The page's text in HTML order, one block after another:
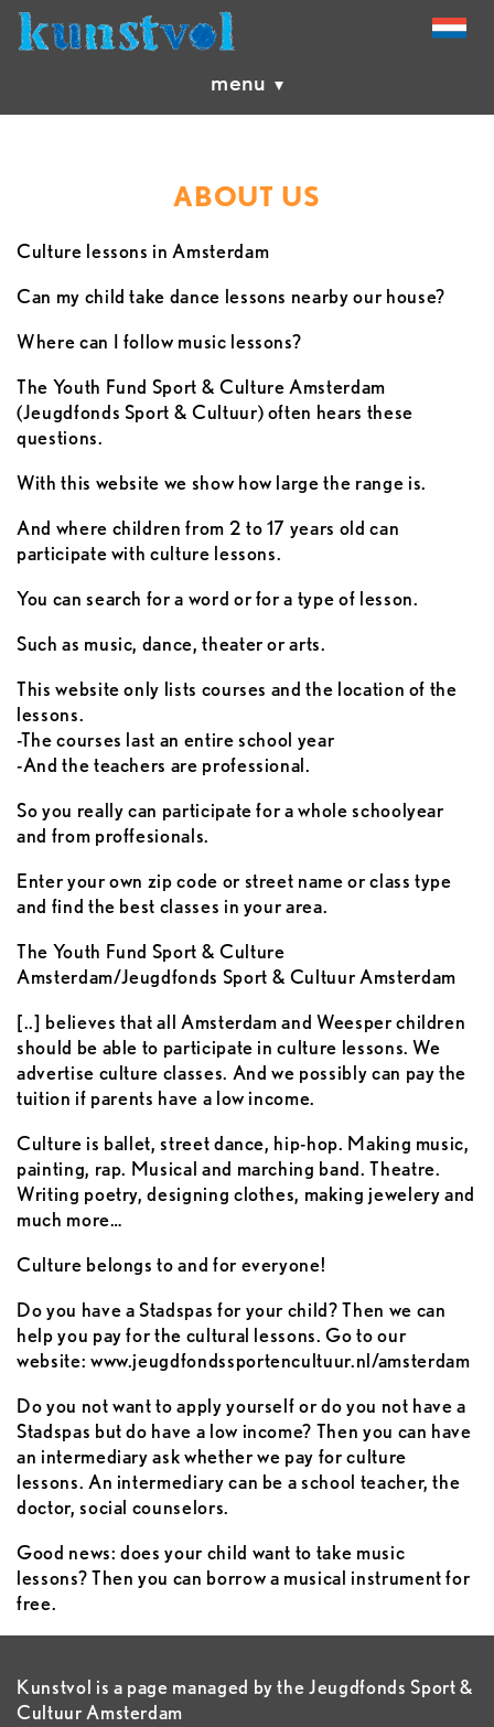
menu
ABOUT US
Culture lessons in Amsterdam
Can my child take dance lessons nearby our house?
Where can I follow music lessons?
The Youth Fund Sport & Culture Amsterdam
(Jeugdfonds Sport & Cultuur) often hears these
questions.
With this website we show how large the range is.
And where children from 2 to 17 years old can
participate with culture lessons.
You can search for a word or for a type of lesson.
Such as music, dance, theater or arts.
This website only lists courses and the location of the
lessons.
-The courses last an entire school year
-And the teachers are professional.
So you really can participate for a whole schoolyear
and from proffesionals.
Enter your own zip code or street name or class type
and find the best classes in your area.
The Youth Fund Sport & Culture
Amsterdam/Jeugdfonds Sport & Cultuur Amsterdam
[..] believes that all Amsterdam and Weesper children
should be able to participate in culture lessons. We
advertise culture classes. And we possibly can pay the
tuition if parents have a low income.
Culture is ballet, street dance, hip-hop. Making music,
painting, rap. Musical and marching band. Theatre.
Writing poetry, designing clothes, making jewelery and
much more…
Culture belongs to and for everyone!
Do you have a Stadspas for your child? Then we can
help you pay for the cultural lessons. Go to our
website: www.jeugdfondssportencultuur.nl/amsterdam
Do you not want to apply yourself or do you not have a
Stadspas but do have a low income? Then you can have
an intermediary ask whether we pay for culture
lessons. An intermediary can be a school teacher, the
doctor, social counselors.
Good news: does your child want to take music
lessons? Then you can borrow a musical instrument for
free.
Kunstvol is a page managed by the Jeugdfonds Sport &
Cultuur Amsterdam